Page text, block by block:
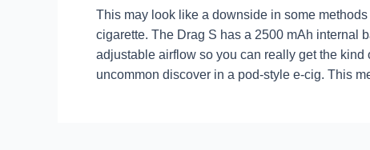
This may look like a downside in some
cigarette. The Drag S has a 2500 mAh internal
adjustable airflow so you can really get the
uncommon discover in a pod-style e-cig. This